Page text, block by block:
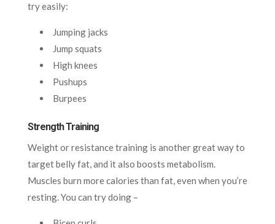
try easily:
Jumping jacks
Jump squats
High knees
Pushups
Burpees
Strength Training
Weight or resistance training is another great way to
target belly fat, and it also boosts metabolism.
Muscles burn more calories than fat, even when you’re
resting. You can try doing –